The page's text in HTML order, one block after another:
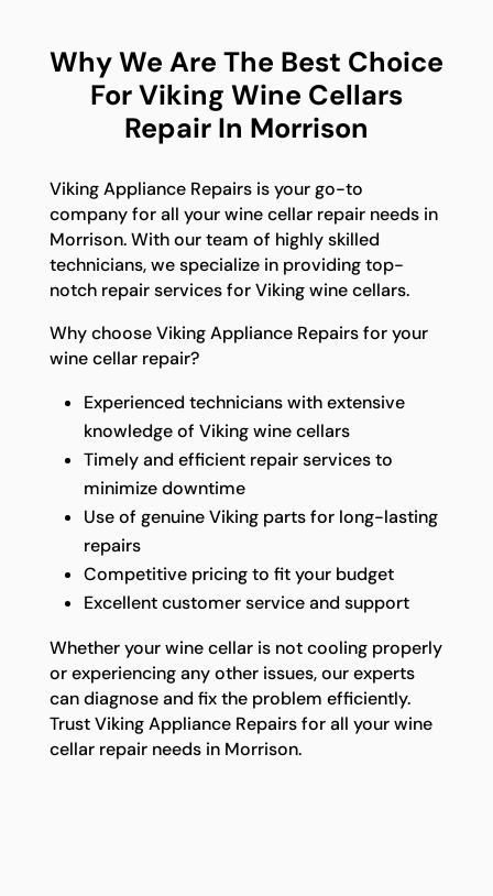
Why We Are The Best Choice
For Viking Wine Cellars
Repair In Morrison
Viking Appliance Repairs is your go-to
company for all your wine cellar repair needs in
Morrison. With our team of highly skilled
technicians, we specialize in providing top-
notch repair services for Viking wine cellars.
Why choose Viking Appliance Repairs for your
wine cellar repair?
Experienced technicians with extensive
knowledge of Viking wine cellars
Timely and efficient repair services to
minimize downtime
Use of genuine Viking parts for long-lasting
repairs
Competitive pricing to fit your budget
Excellent customer service and support
Whether your wine cellar is not cooling properly
or experiencing any other issues, our experts
can diagnose and fix the problem efficiently.
Trust Viking Appliance Repairs for all your wine
cellar repair needs in Morrison.